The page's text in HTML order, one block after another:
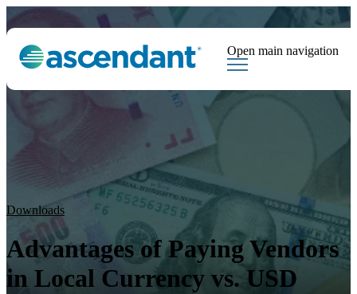
Open main navigation
Market Dispatch
Downloads
Advantages of Paying Vendors
in Local Currency vs. USD